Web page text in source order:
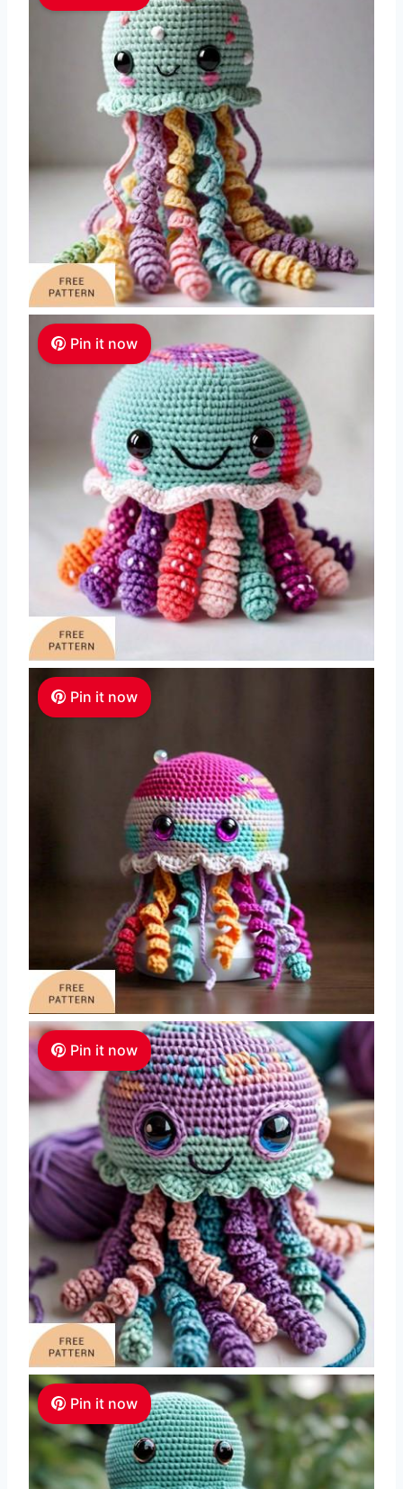
Pin it now
Pin it now
Pin it now
Pin it now